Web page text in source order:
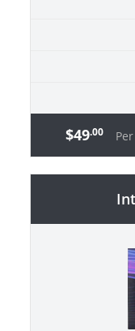
$49.00